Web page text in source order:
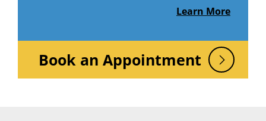
Learn More
Book an Appointment